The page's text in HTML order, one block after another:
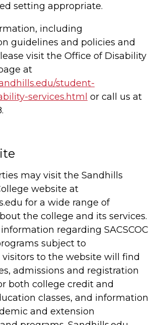
setting appropriate.
including
guidelines and policies and
visit the Office of Disability
at
student-
services.html or call us at
may visit the Sandhills
website at
for a wide range of
the college and its services.
regarding SACSCOC
subject to
to the website will find
admissions and registration
both college credit and
classes, and information
and extension